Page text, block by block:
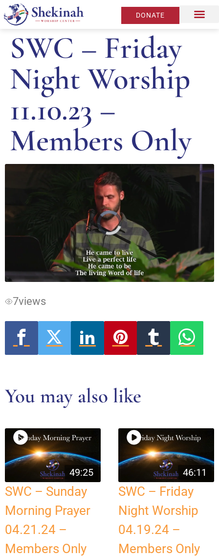
DONATE
SWC – Friday
Night Worship
11.10.23 –
Members Only
Video
Player
is
loading.
7views
You may also like
49:25
SWC – Sunday
Morning Prayer
04.21.24 –
Members Only
46:11
SWC – Friday
Night Worship
04.19.24 –
Members Only